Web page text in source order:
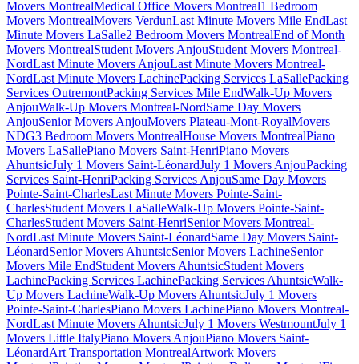
Movers MontrealMedical Office Movers Montreal1 Bedroom
Movers MontrealMovers VerdunLast Minute Movers Mile EndLast
Minute Movers LaSalle2 Bedroom Movers MontrealEnd of Month
Movers MontrealStudent Movers AnjouStudent Movers Montreal-
NordLast Minute Movers AnjouLast Minute Movers Montreal-
NordLast Minute Movers LachinePacking Services LaSallePacking
Services OutremontPacking Services Mile EndWalk-Up Movers
AnjouWalk-Up Movers Montreal-NordSame Day Movers
AnjouSenior Movers AnjouMovers Plateau-Mont-RoyalMovers
NDG3 Bedroom Movers MontrealHouse Movers MontrealPiano
Movers LaSallePiano Movers Saint-HenriPiano Movers
AhuntsicJuly 1 Movers Saint-LéonardJuly 1 Movers AnjouPacking
Services Saint-HenriPacking Services AnjouSame Day Movers
Pointe-Saint-CharlesLast Minute Movers Pointe-Saint-
CharlesStudent Movers LaSalleWalk-Up Movers Pointe-Saint-
CharlesStudent Movers Saint-HenriSenior Movers Montreal-
NordLast Minute Movers Saint-LéonardSame Day Movers Saint-
LéonardSenior Movers AhuntsicSenior Movers LachineSenior
Movers Mile EndStudent Movers AhuntsicStudent Movers
LachinePacking Services LachinePacking Services AhuntsicWalk-
Up Movers LachineWalk-Up Movers AhuntsicJuly 1 Movers
Pointe-Saint-CharlesPiano Movers LachinePiano Movers Montreal-
NordLast Minute Movers AhuntsicJuly 1 Movers WestmountJuly 1
Movers Little ItalyPiano Movers AnjouPiano Movers Saint-
LéonardArt Transportation MontrealArtwork Movers